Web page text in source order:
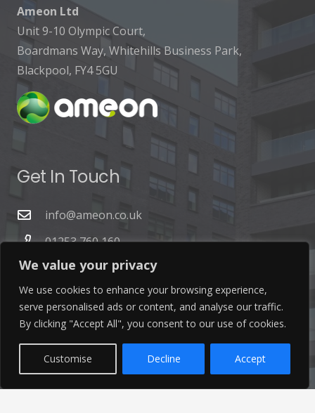
We value your privacy
We use cookies to enhance your browsing experience,
serve personalised ads or content, and analyse our traffic.
By clicking "Accept All", you consent to our use of cookies.
Customise Decline Accept
Ameon Ltd
Unit 9-10 Olympic Court,
Boardmans Way, Whitehills Business Park,
Blackpool, FY4 5GU
Get In Touch
info@ameon.co.uk
01253 760 160
Latest News
Find out the latest news related to our industry and